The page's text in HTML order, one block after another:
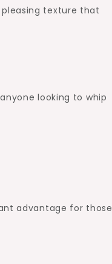
texture that
looking to whip
advantage for those